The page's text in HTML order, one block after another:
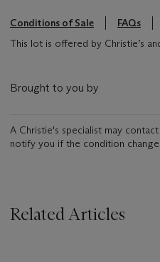
Conditions of Sale
FAQs
This lot is offered by Christie’s
Brought to you by
A Christie's specialist may
notify you if the condition
Related Articles